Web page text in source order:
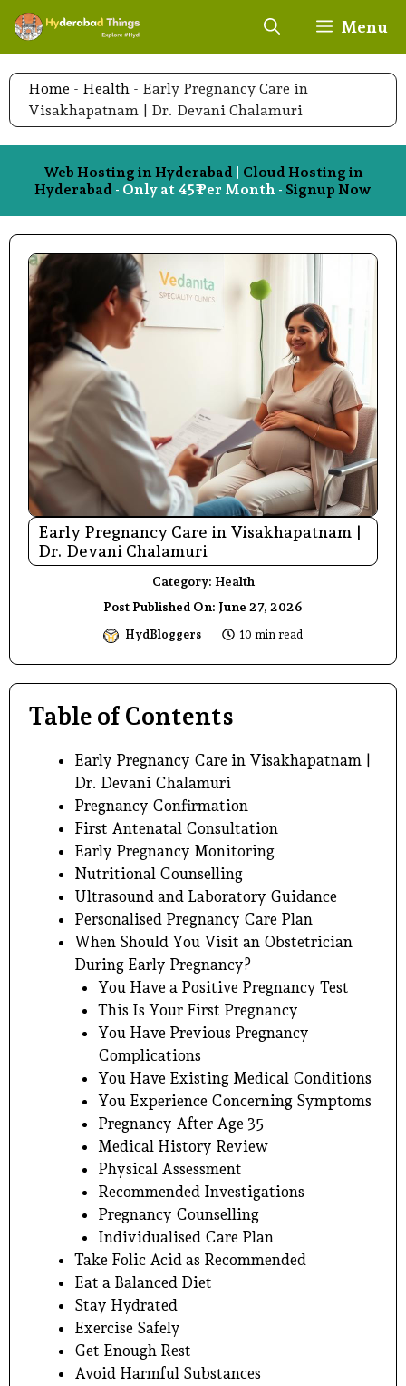
Skip
content
Menu
Home - Health - Early Pregnancy Care in
Visakhapatnam | Dr. Devani Chalamuri
Web Hosting in Hyderabad | Cloud Hosting in
Hyderabad - Only at 45₹ Per Month - Signup Now
Early Pregnancy Care in Visakhapatnam |
Dr. Devani Chalamuri
Category: Health
Post Published On: June 27, 2026
HydBloggers 10 min read
Table of Contents
Early Pregnancy Care in Visakhapatnam |
Dr. Devani Chalamuri
Pregnancy Confirmation
First Antenatal Consultation
Early Pregnancy Monitoring
Nutritional Counselling
Ultrasound and Laboratory Guidance
Personalised Pregnancy Care Plan
When Should You Visit an Obstetrician
During Early Pregnancy?
You Have a Positive Pregnancy Test
This Is Your First Pregnancy
You Have Previous Pregnancy
Complications
You Have Existing Medical Conditions
You Experience Concerning Symptoms
Pregnancy After Age 35
Medical History Review
Physical Assessment
Recommended Investigations
Pregnancy Counselling
Individualised Care Plan
Take Folic Acid as Recommended
Eat a Balanced Diet
Stay Hydrated
Exercise Safely
Get Enough Rest
Avoid Harmful Substances